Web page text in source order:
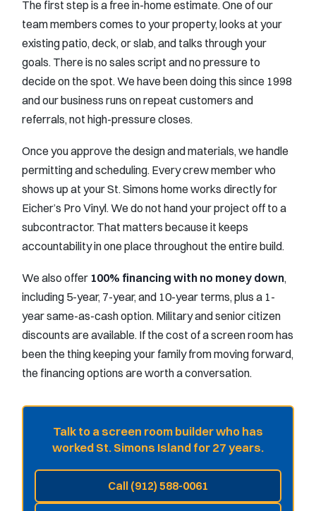
The first step is a free in-home estimate. One of our
team members comes to your property, looks at your
existing patio, deck, or slab, and talks through your
goals. There is no sales script and no pressure to
decide on the spot. We have been doing this since 1998
and our business runs on repeat customers and
referrals, not high-pressure closes.
Once you approve the design and materials, we handle
permitting and scheduling. Every crew member who
shows up at your St. Simons home works directly for
Eicher’s Pro Vinyl. We do not hand your project off to a
subcontractor. That matters because it keeps
accountability in one place throughout the entire build.
We also offer 100% financing with no money down,
including 5-year, 7-year, and 10-year terms, plus a 1-
year same-as-cash option. Military and senior citizen
discounts are available. If the cost of a screen room has
been the thing keeping your family from moving forward,
the financing options are worth a conversation.
Talk to a screen room builder who has
worked St. Simons Island for 27 years.
Call (912) 588-0061